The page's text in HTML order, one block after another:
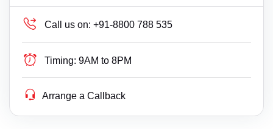
Call us on: +91-8800 788 535
Timing: 9AM to 8PM
Arrange a Callback